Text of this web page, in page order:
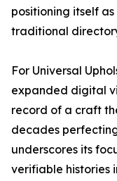
positioning itself
traditional
For Universal
expanded digital
record of a craft
decades
underscores its
verifiable histories